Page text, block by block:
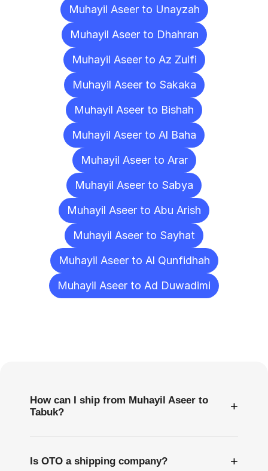
Muhayil Aseer to Unayzah
Muhayil Aseer to Dhahran
Muhayil Aseer to Az Zulfi
Muhayil Aseer to Sakaka
Muhayil Aseer to Bishah
Muhayil Aseer to Al Baha
Muhayil Aseer to Arar
Muhayil Aseer to Sabya
Muhayil Aseer to Abu Arish
Muhayil Aseer to Sayhat
Muhayil Aseer to Al Qunfidhah
Muhayil Aseer to Ad Duwadimi
How can I ship from Muhayil Aseer to
Tabuk?
+
Is OTO a shipping company? +